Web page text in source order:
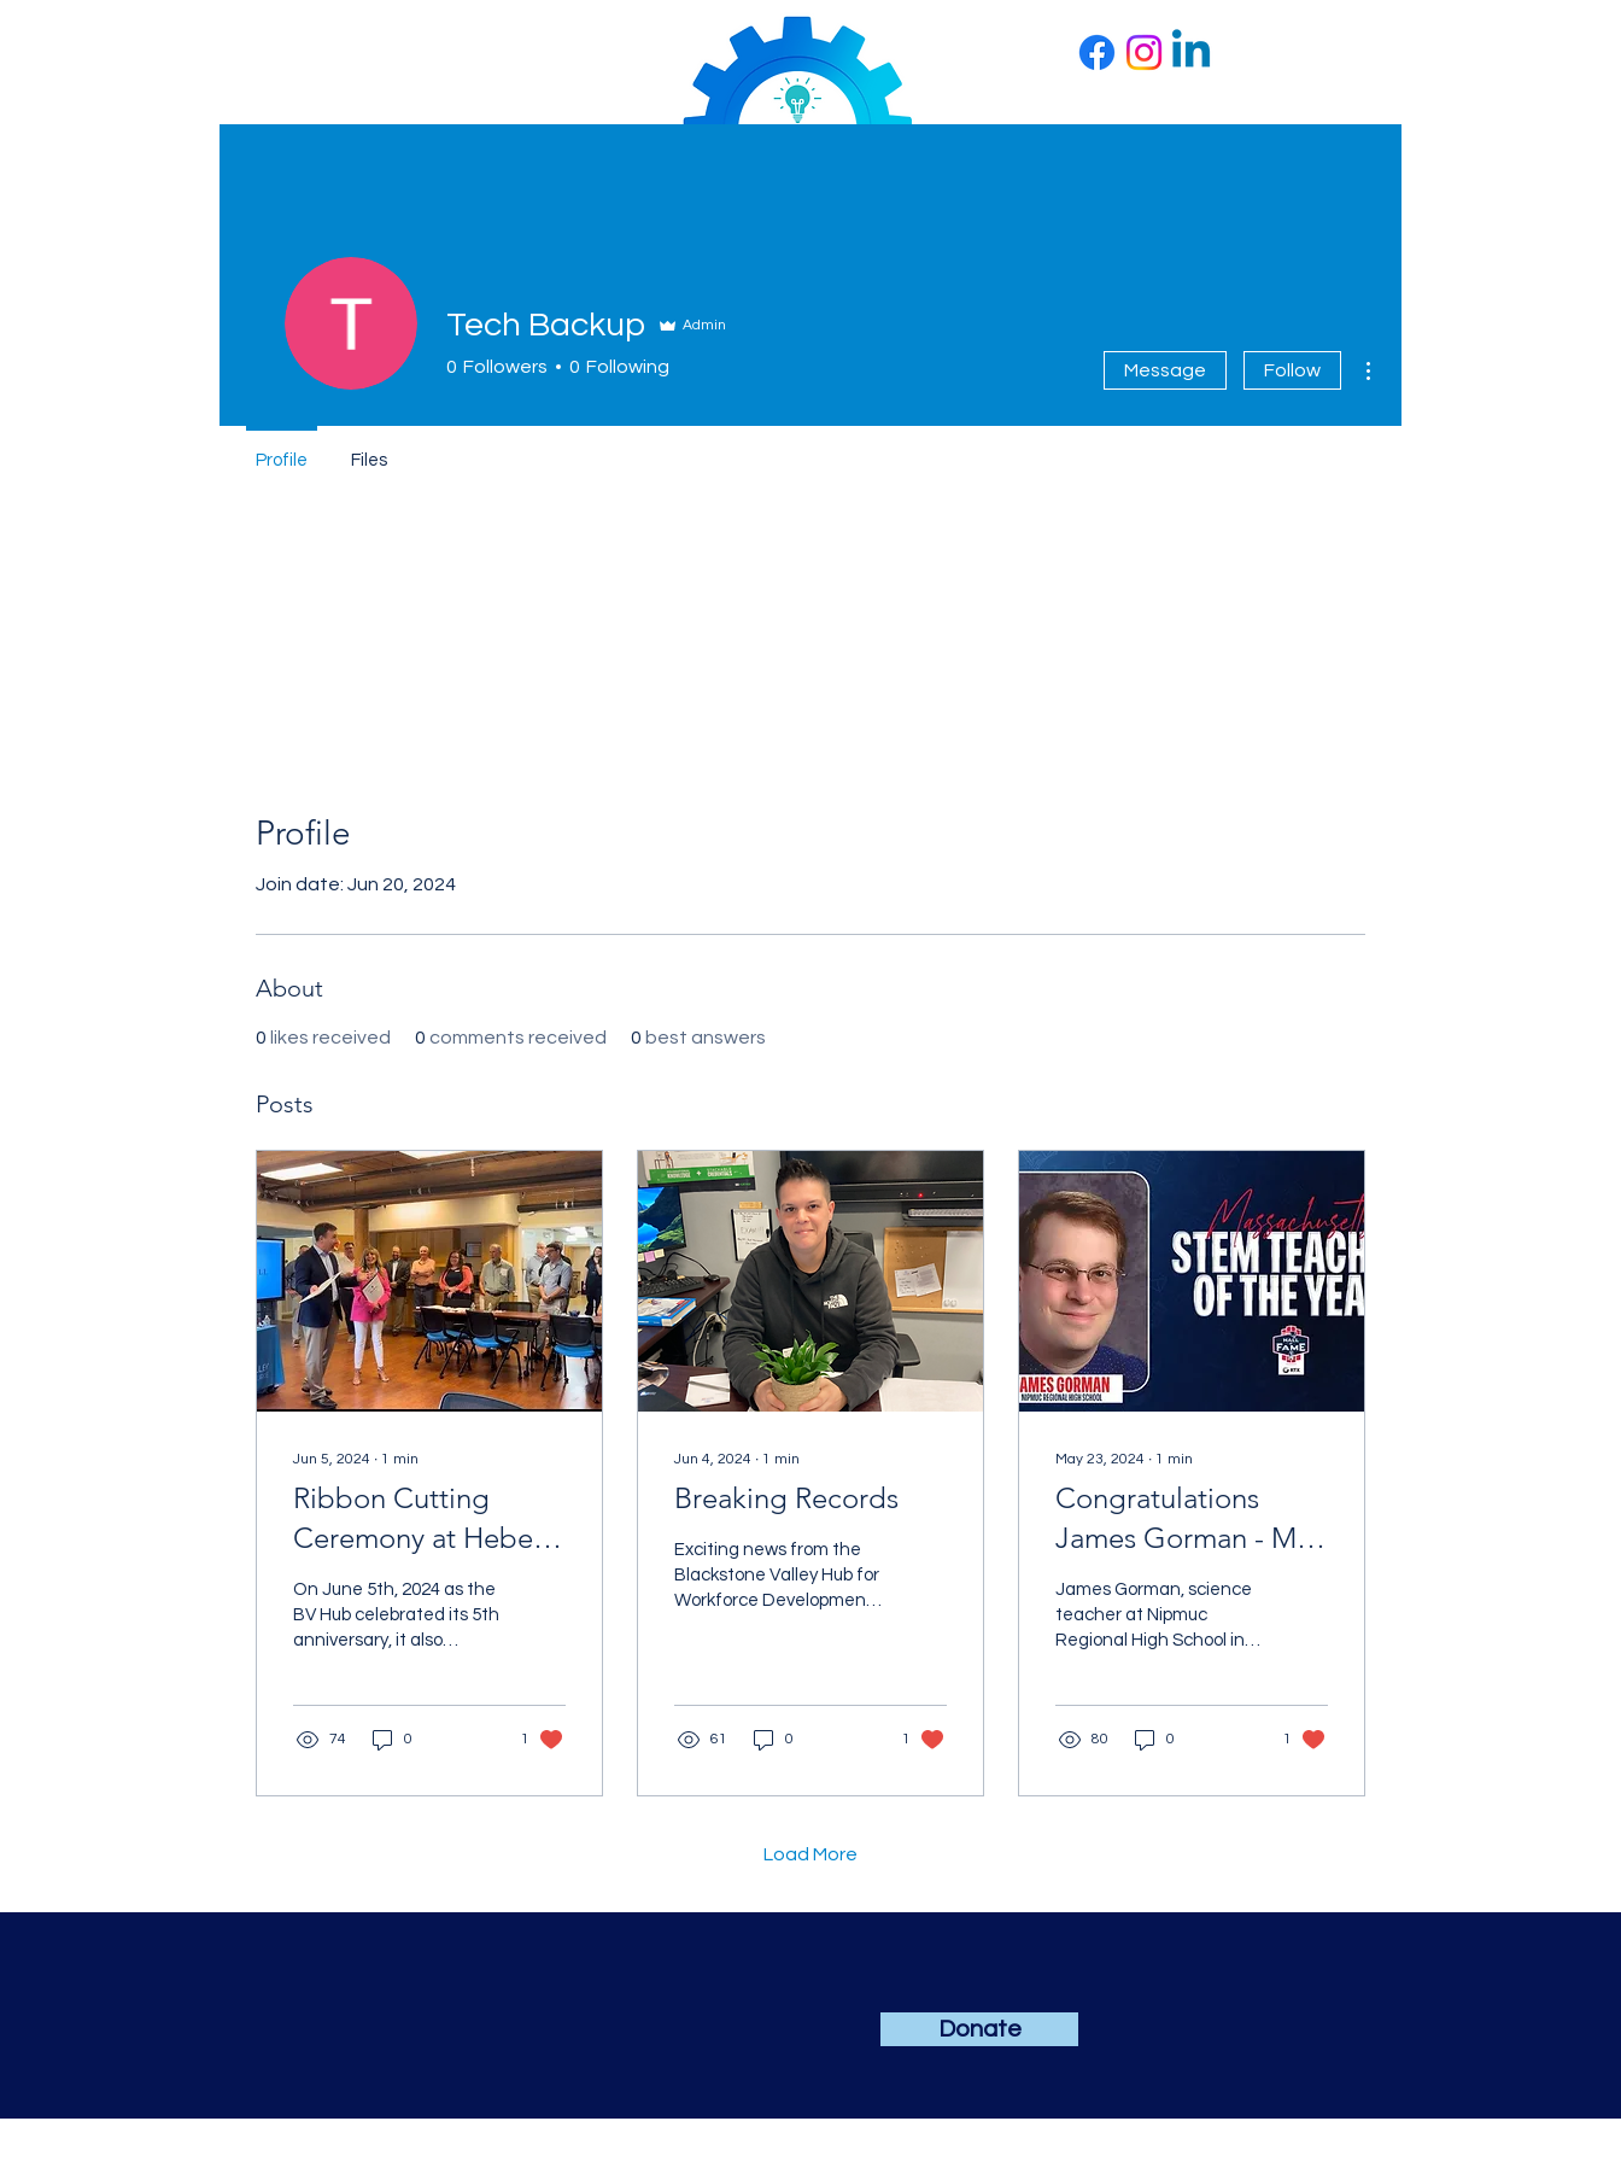
Home About Contact
Profile
Join date: Jun 20, 2024
About
0 likes received 0 comments received 0 best answers
Posts
Jun 5, 2024 ∙ 1 min
Ribbon Cutting
Ceremony at Hebert
Hall
On June 5th, 2024 as the
BV Hub celebrated its 5th
anniversary, it also
74 0 1
Jun 4, 2024 ∙ 1 min
Breaking Records
Exciting news from the
Blackstone Valley Hub for
Workforce Development!
61 0 1
May 23, 2024 ∙ 1 min
Congratulations
James Gorman - MA
STEM Teacher of the
Year!
James Gorman, science
teacher at Nipmuc
Regional High School in
(science,...
80 0 1
Load More
Tech Backup Admin
0 Followers 0 Following Message Follow
Profile Files
Donate